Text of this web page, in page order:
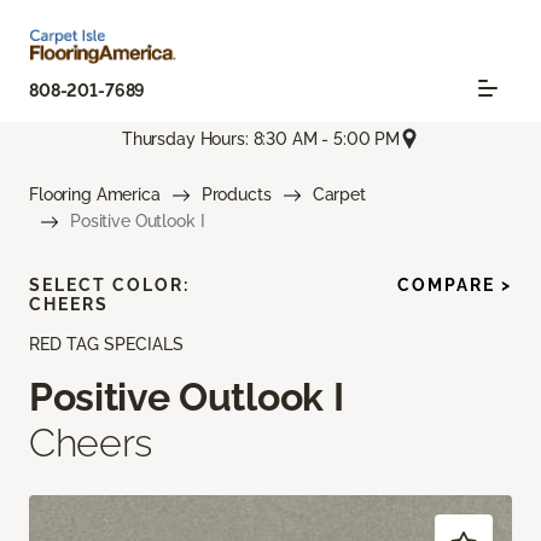
808-201-7689
Thursday Hours: 8:30 AM - 5:00 PM
Flooring America Products
Carpet
Positive Outlook I
RED TAG SPECIALS
Positive Outlook I
Cheers
SELECT COLOR:
CHEERS
COMPARE >